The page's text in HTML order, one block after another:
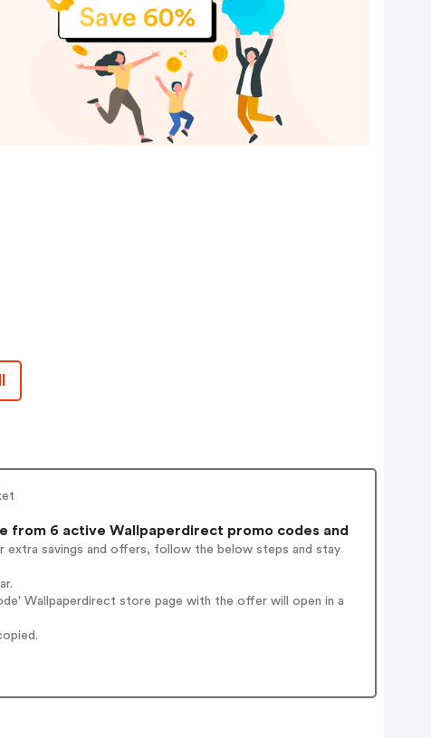
from 6 active Wallpaperdirect promo codes and
extra savings and offers, follow the below steps and stay
Wallpaperdirect store page with the offer will open in a